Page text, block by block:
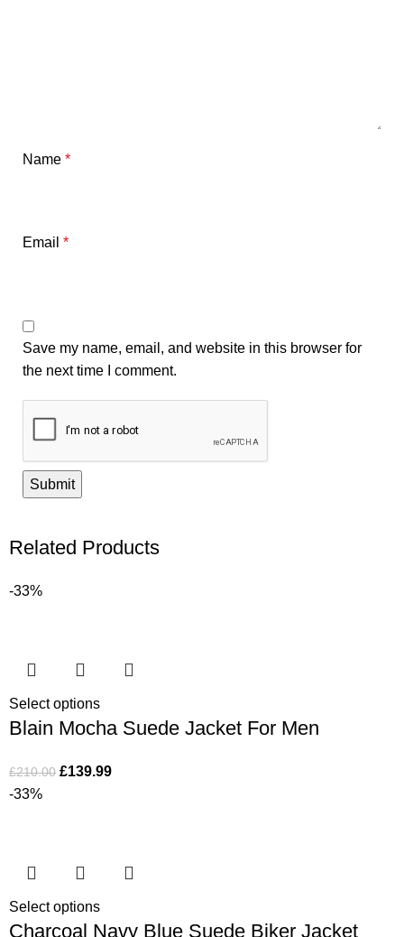
Name *
Email *
Save my name, email, and website in this browser for
the next time I comment.
Related Products
-33%
Select options
Blain Mocha Suede Jacket For Men
£210.00 £139.99
-33%
Select options
Charcoal Navy Blue Suede Biker Jacket